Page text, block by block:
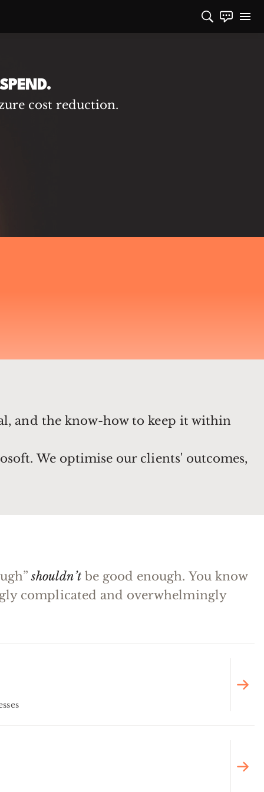
cost reduction.
and the know-how to keep it within
We optimise our clients' outcomes,
shouldn’tbe good enough. You know
complicated and overwhelmingly